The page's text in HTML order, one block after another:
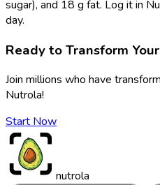
sugar), and 18 g fat. Log it in
day.
Ready to Transform
Join millions who have
Nutrola!
Start Now
nutrola